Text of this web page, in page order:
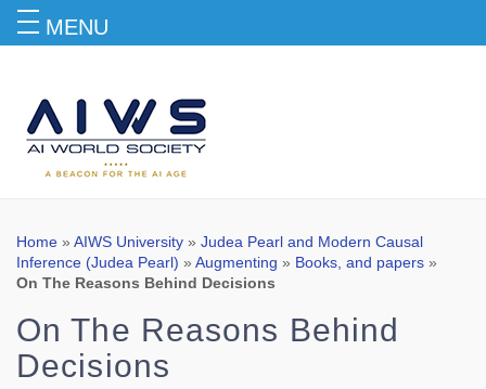
Blog
Home » AIWS University » Judea Pearl and Modern Causal
Inference (Judea Pearl) » Augmenting » Books, and papers »
On The Reasons Behind Decisions
On The Reasons Behind
Decisions
MENU